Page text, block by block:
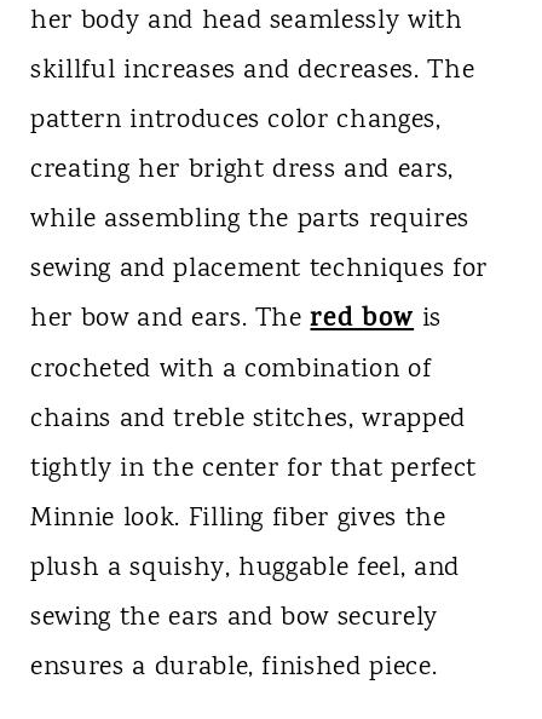
her body and head seamlessly with
skillful increases and decreases. The
pattern introduces color changes,
creating her bright dress and ears,
while assembling the parts requires
sewing and placement techniques for
her bow and ears. Thered bowis
crocheted with a combination of
chains and treble stitches, wrapped
tightly in the center for that perfect
Minnie look. Filling fiber gives the
plush a squishy, huggable feel, and
sewing the ears and bow securely
ensures a durable, finished piece.